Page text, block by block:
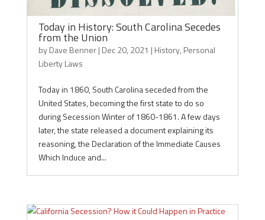
Today in History: South Carolina Secedes
from the Union
byDave Benner| Dec 20, 2021 | History, Personal
Liberty Laws
Today in 1860, South Carolina seceded from the
United States, becoming the first state to do so
during Secession Winter of 1860-1861. A few days
later, the state released a document explaining its
reasoning, the Declaration of the Immediate Causes
Which Induce and...